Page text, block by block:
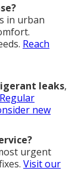
in urban
Reach
leaks,
Regular
new
urgent
Visit our